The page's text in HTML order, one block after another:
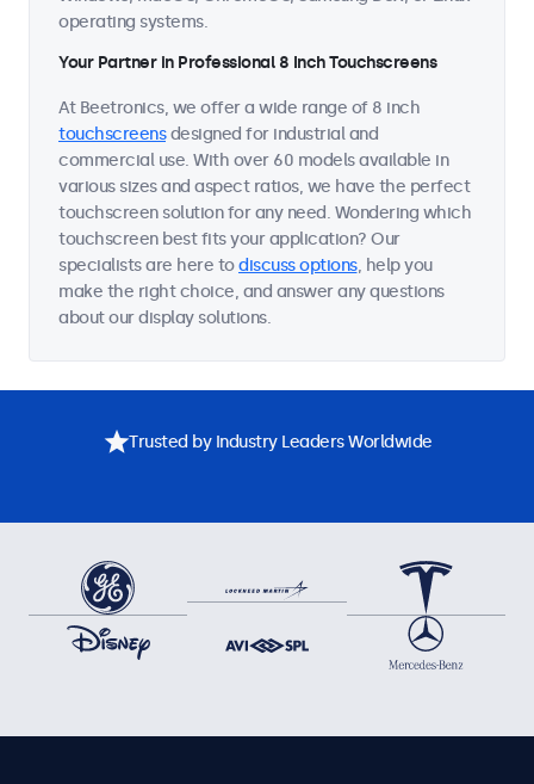
operating systems.
Your Partner in Professional 8 Inch Touchscreens
At Beetronics, we offer a wide range of 8 inch
touchscreensdesigned for industrial and
commercial use. With over 60 models available in
various sizes and aspect ratios, we have the perfect
touchscreen solution for any need. Wondering which
touchscreen best fits your application? Our
specialists are here todiscuss options, help you
make the right choice, and answer any questions
about our display solutions.
Trusted by Industry Leaders Worldwide